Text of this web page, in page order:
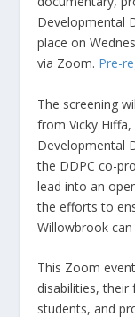
Developmental
place on
via Zoom. Pre-
The screening
from Vicky
Developmental
the DDPC co-
lead into an
the efforts to
Willowbrook
This Zoom
disabilities, their
students, and